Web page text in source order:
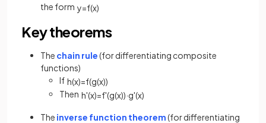
the form y=f(x)
Key theorems
The chain rule(for differentiating composite
functions)
If h(x)=f(g(x))
Then h'(x)=f'(g(x))·g'(x)
The inverse function theorem(for differentiating